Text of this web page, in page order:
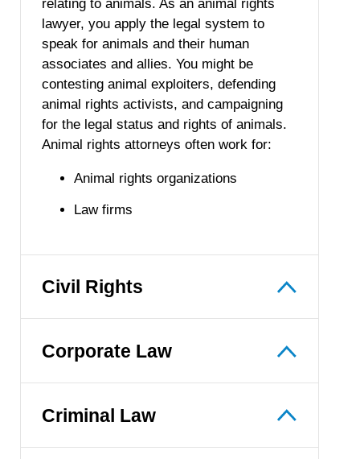
relating to animals. As an animal rights
lawyer, you apply the legal system to
speak for animals and their human
associates and allies. You might be
contesting animal exploiters, defending
animal rights activists, and campaigning
for the legal status and rights of animals.
Animal rights attorneys often work for:
Animal rights organizations
Law firms
Civil Rights
Corporate Law
Criminal Law